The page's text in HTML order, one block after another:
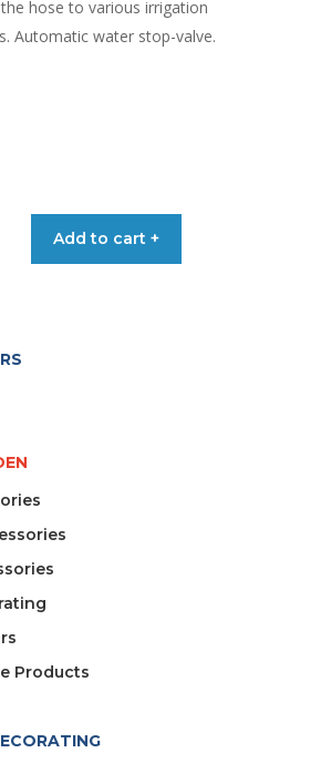
hose to various irrigation
Automatic water stop-valve.
Add to cart +
Products